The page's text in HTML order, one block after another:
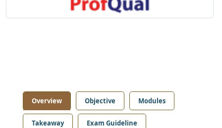
Overview Objective Modules
Takeaway Exam Guideline